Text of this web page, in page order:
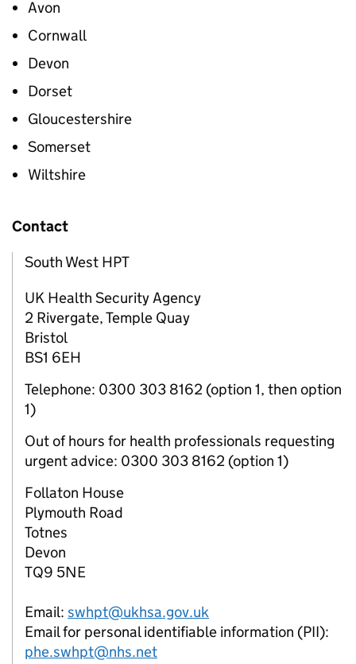
Avon
Cornwall
Devon
Dorset
Gloucestershire
Somerset
Wiltshire
Contact
South West HPT
UK Health Security Agency
2 Rivergate, Temple Quay
Bristol
BS1 6EH
Telephone: 0300 303 8162 (option 1, then option
1)
Out of hours for health professionals requesting
urgent advice: 0300 303 8162 (option 1)
Follaton House
Plymouth Road
Totnes
Devon
TQ9 5NE
Email: swhpt@ukhsa.gov.uk
Email for personal identifiable information (PII):
phe.swhpt@nhs.net